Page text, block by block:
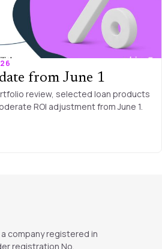
from June 1
review, selected loan products
ROI adjustment from June 1.
company registered in
registration No.